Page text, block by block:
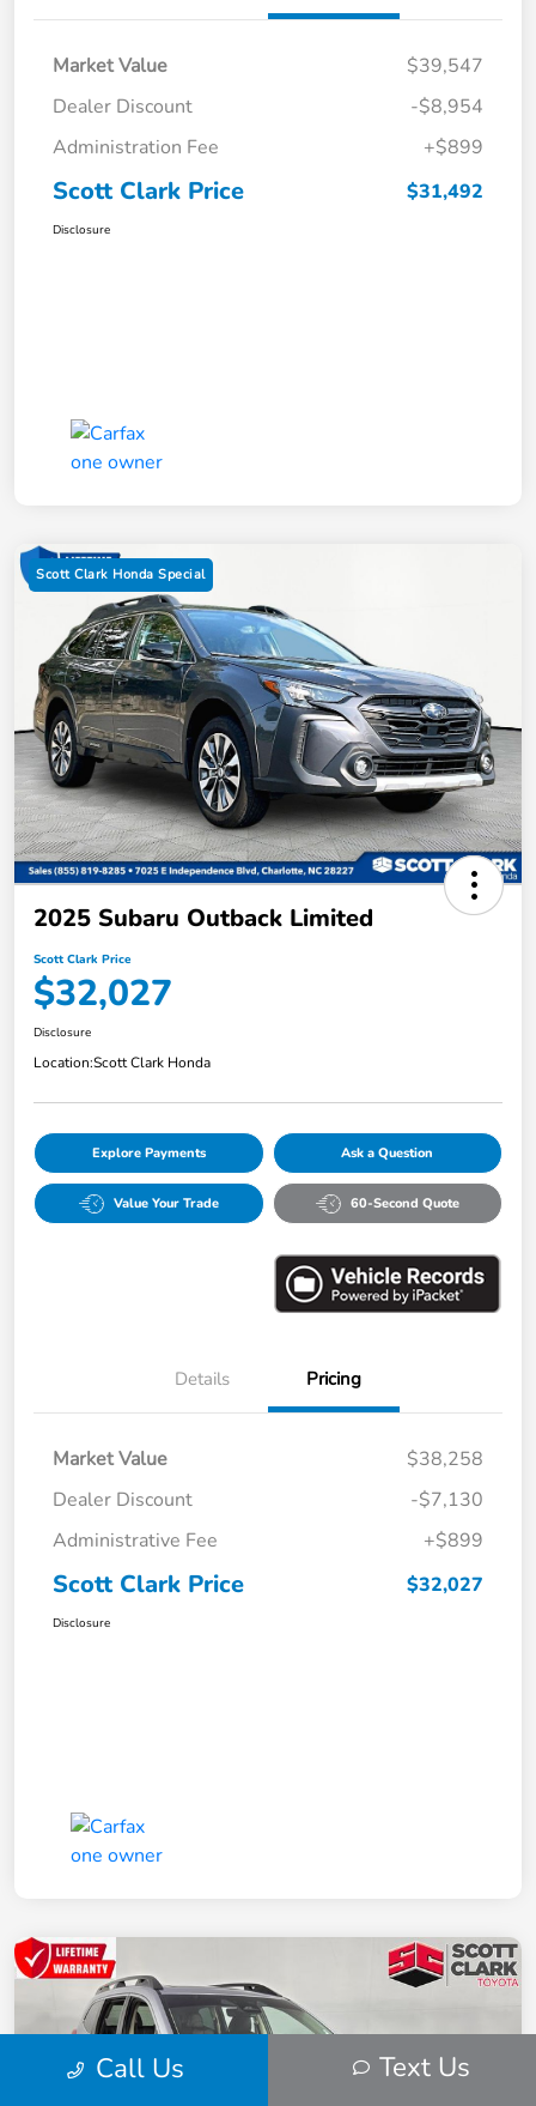
Market Value
$39,547
Dealer Discount
-$8,954
Administration Fee
+$899
Scott Clark Price $31,492
Disclosure
Scott Clark Honda Special
2025 Subaru Outback Limited
Scott Clark Price
$32,027
Disclosure
Location:Scott Clark Honda
Explore Payments Ask a Question
Value Your Trade 60-Second Quote
Details Pricing
Market Value
$38,258
Dealer Discount
-$7,130
Administrative Fee
+$899
Scott Clark Price $32,027
Disclosure
Call Us Text Us